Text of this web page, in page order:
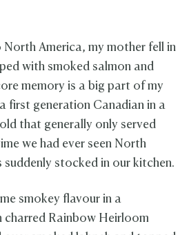
America, my mother fell in
with smoked salmon and
memory is a big part of my
first generation Canadian in a
that generally only served
we had ever seen North
suddenly stocked in our kitchen.
smokey flavour in a
Rainbow Heirloom